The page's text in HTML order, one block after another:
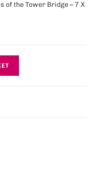
of the Tower Bridge – 7 X